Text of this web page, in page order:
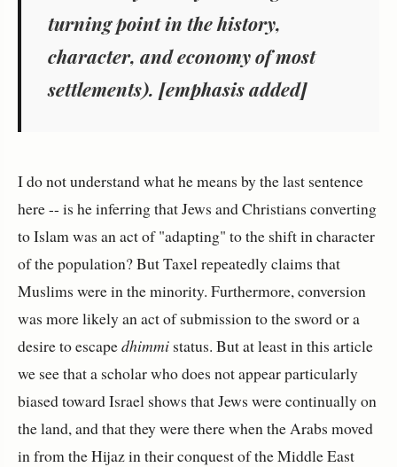
turning point in the history,
character, and economy of most
settlements). [emphasis added]
I do not understand what he means by the last sentence
here -- is he inferring that Jews and Christians converting
to Islam was an act of "adapting" to the shift in character
of the population? But Taxel repeatedly claims that
Muslims were in the minority. Furthermore, conversion
was more likely an act of submission to the sword or a
desire to escapedhimmi status. But at least in this article
we see that a scholar who does not appear particularly
biased toward Israel shows that Jews were continually on
the land, and that they were there when the Arabs moved
in from the Hijaz in their conquest of the Middle East